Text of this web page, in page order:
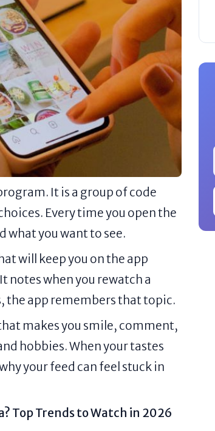
It is a group of code
Every time you open the
what you want to see.
will keep you on the app
notes when you rewatch a
the app remembers that topic.
makes you smile, comment,
hobbies. When your tastes
your feed can feel stuck in
Top Trends to Watch in 2026